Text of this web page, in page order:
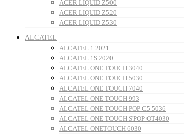
ACER LIQUID Z500
ACER LIQUID Z520
ACER LIQUID Z530
ALCATEL
ALCATEL 1 2021
ALCATEL 1S 2020
ALCATEL ONE TOUCH 3040
ALCATEL ONE TOUCH 5030
ALCATEL ONE TOUCH 7040
ALCATEL ONE TOUCH 993
ALCATEL ONE TOUCH POP C5 5036
ALCATEL ONE TOUCH S'POP OT4030
ALCATEL ONETOUCH 6030